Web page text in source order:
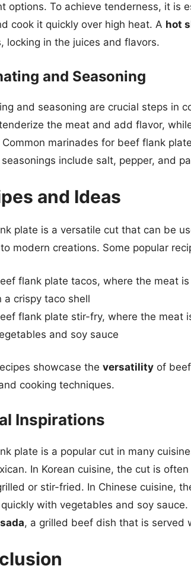
options. To achieve tenderness, it is
cook it quickly over high heat. A hot
locking in the juices and flavors.
and Seasoning
and seasoning are crucial steps in
the meat and add flavor,
marinades for beef flank
include salt, pepper, and
and Ideas
plate is a versatile cut that can be
modern creations. Some popular
flank plate tacos, where the meat
a crispy taco shell
flank plate stir-fry, where the meat
and soy sauce
showcase the versatility of
cooking techniques.
Inspirations
plate is a popular cut in many
In Korean cuisine, the cut is
or stir-fried. In Chinese cuisine,
with vegetables and soy
, a grilled beef dish that is served